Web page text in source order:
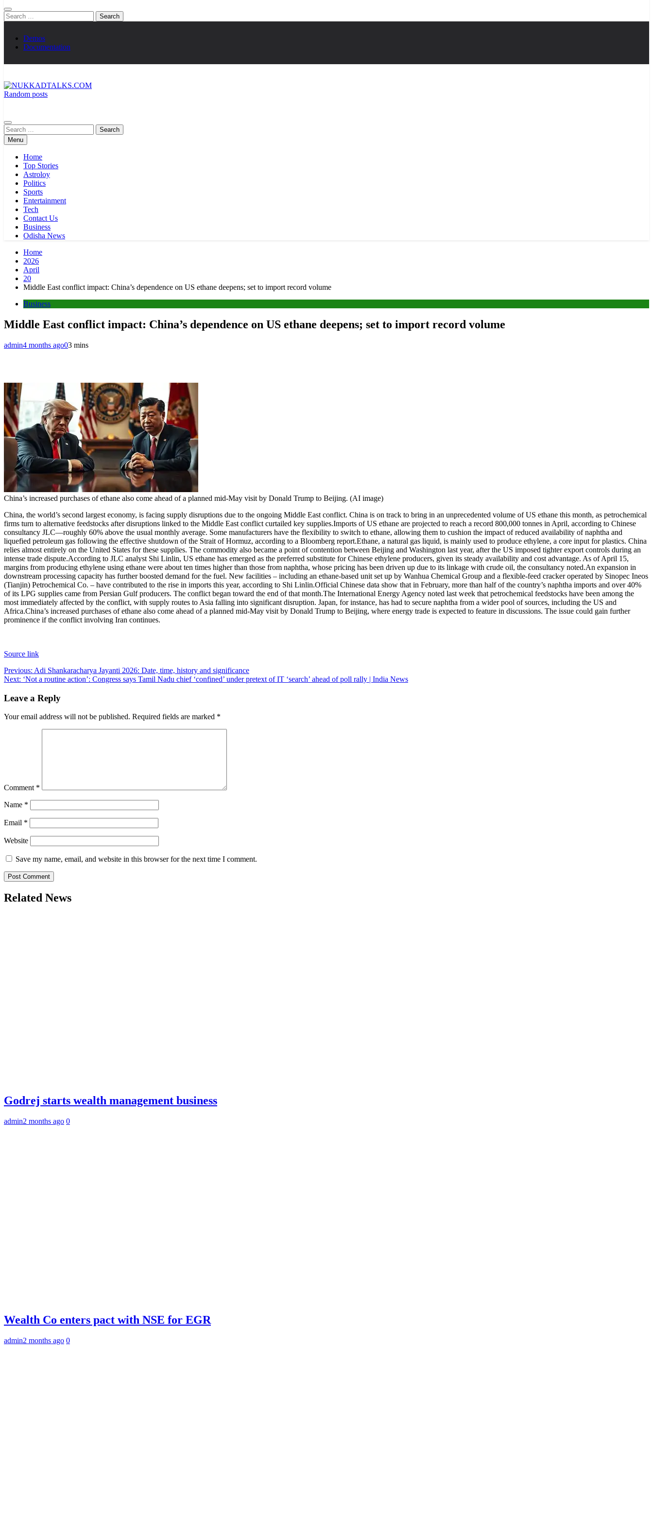
Search
for:
Demos
Documentation
Random posts
Search
for:Menu
Home
Top Stories
Astroloy
Politics
Sports
Entertainment
Tech
Contact Us
Business
Odisha News
Home
2026
April
20
Middle East conflict impact: China’s dependence on US ethane deepens; set to import record volume
Business
Middle East conflict impact: China’s dependence on US ethane deepens; set to import record volume
admin4 months ago03 mins
China’s increased purchases of ethane also come ahead of a planned mid-May visit by Donald Trump to Beijing. (AI image)
China, the world’s second largest economy, is facing supply disruptions due to the ongoing Middle East conflict. China is on track to bring in an unprecedented volume of US ethane this month, as petrochemical
firms turn to alternative feedstocks after disruptions linked to the Middle East conflict curtailed key supplies.Imports of US ethane are projected to reach a record 800,000 tonnes in April, according to Chinese
consultancy JLC—roughly 60% above the usual monthly average. Some manufacturers have the flexibility to switch to ethane, allowing them to cushion the impact of reduced availability of naphtha and
liquefied petroleum gas following the effective shutdown of the Strait of Hormuz, according to a Bloomberg report.Ethane, a natural gas liquid, is mainly used to produce ethylene, a core input for plastics. China
relies almost entirely on the United States for these supplies. The commodity also became a point of contention between Beijing and Washington last year, after the US imposed tighter export controls during an
intense trade dispute.According to JLC analyst Shi Linlin, US ethane has emerged as the preferred substitute for Chinese ethylene producers, given its steady availability and cost advantage. As of April 15,
margins from producing ethylene using ethane were about ten times higher than those from naphtha, whose pricing has been driven up due to its linkage with crude oil, the consultancy noted.An expansion in
downstream processing capacity has further boosted demand for the fuel. New facilities – including an ethane-based unit set up by Wanhua Chemical Group and a flexible-feed cracker operated by Sinopec Ineos
(Tianjin) Petrochemical Co. – have contributed to the rise in imports this year, according to Shi Linlin.Official Chinese data show that in February, more than half of the country’s naphtha imports and over 40%
of its LPG supplies came from Persian Gulf producers. The conflict began toward the end of that month.The International Energy Agency noted last week that petrochemical feedstocks have been among the
most immediately affected by the conflict, with supply routes to Asia falling into significant disruption. Japan, for instance, has had to secure naphtha from a wider pool of sources, including the US and
Africa.China’s increased purchases of ethane also come ahead of a planned mid-May visit by Donald Trump to Beijing, where energy trade is expected to feature in discussions. The issue could gain further
prominence if the conflict involving Iran continues.
Source link
Post
navigation
Previous: Adi Shankaracharya Jayanti 2026: Date, time, history and significance
Next: ‘Not a routine action’: Congress says Tamil Nadu chief ‘confined’ under pretext of IT ‘search’ ahead of poll rally | India News
Leave a Reply
Your email address will not be published. Required fields are marked *
Comment *
Name *
Email *
Website
Save my name, email, and website in this browser for the next time I comment.
Related News
Godrej starts wealth management business
admin2 months ago 0
Wealth Co enters pact with NSE for EGR
admin2 months ago 0